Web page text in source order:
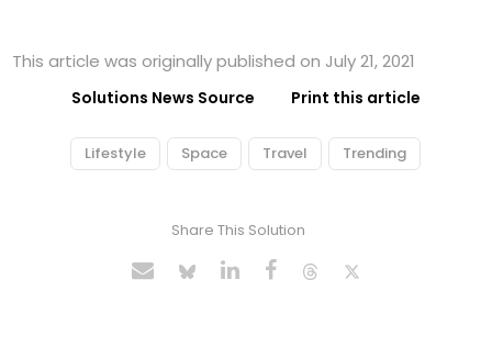
This article was originally published on July 21, 2021
Solutions News Source Print this article
Lifestyle Space Travel Trending
Share This Solution